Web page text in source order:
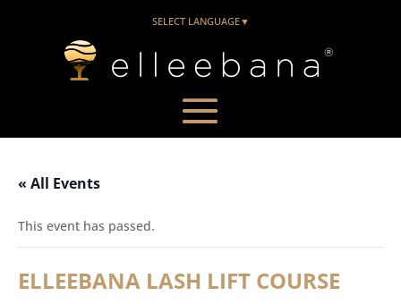
SELECT LANGUAGE▼
« All Events
This event has passed.
ELLEEBANA LASH LIFT COURSE